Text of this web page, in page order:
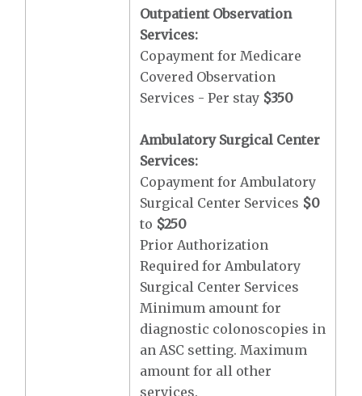
Outpatient Observation
Services:
Copayment for Medicare
Covered Observation
Services - Per stay $350
Ambulatory Surgical Center
Services:
Copayment for Ambulatory
Surgical Center Services $0
to $250
Prior Authorization
Required for Ambulatory
Surgical Center Services
Minimum amount for
diagnostic colonoscopies in
an ASC setting. Maximum
amount for all other
services.